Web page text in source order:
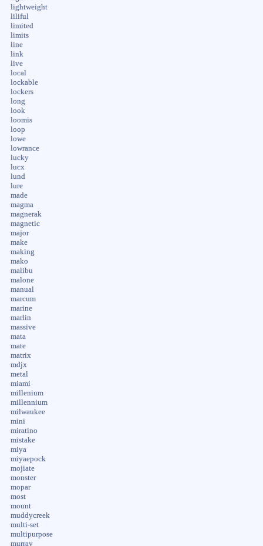
lightweight
liliful
limited
limits
line
link
live
local
lockable
lockers
long
look
loomis
loop
lowe
lowrance
lucky
lucx
lund
lure
made
magma
magnerak
magnetic
major
make
making
mako
malibu
malone
manual
marcum
marine
marlin
massive
mata
mate
matrix
mdjx
metal
miami
millenium
millennium
milwaukee
mini
miratino
mistake
miya
miyaepock
mojiate
monster
mopar
most
mount
muddycreek
multi-set
multipurpose
murray